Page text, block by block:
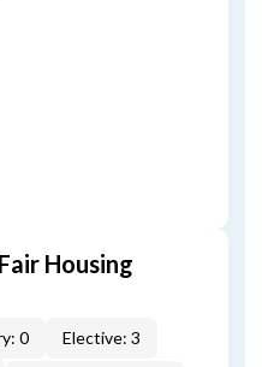
Housing
0
Elective: 3